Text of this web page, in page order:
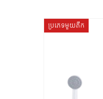
ប្រភេទមួយតឹក